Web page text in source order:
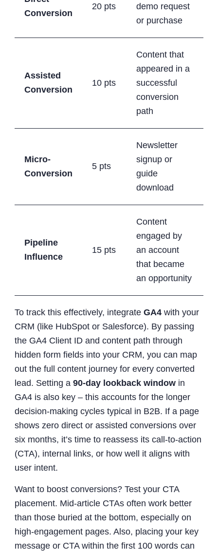
Conversion
20 pts
demo request
or purchase
Assisted
Conversion
10 pts
Content that
appeared in a
successful
conversion
path
Micro-
Conversion
5 pts
Newsletter
signup or
guide
download
Pipeline
Influence
15 pts
Content
engaged by
an account
that became
an opportunity
To track this effectively, integrate GA4 with your
CRM (like HubSpot or Salesforce). By passing
the GA4 Client ID and content path through
hidden form fields into your CRM, you can map
out the full content journey for every converted
lead. Setting a 90-day lookback window in
GA4 is also key – this accounts for the longer
decision-making cycles typical in B2B. If a page
shows zero direct or assisted conversions over
six months, it’s time to reassess its call-to-action
(CTA), internal links, or how well it aligns with
user intent.
Want to boost conversions? Test your CTA
placement. Mid-article CTAs often work better
than those buried at the bottom, especially on
high-engagement pages. Also, placing your key
message or CTA within the first 100 words can